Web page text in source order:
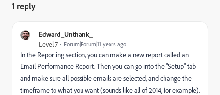
1 reply
Edward_Unthank_
Level 7 Forum|Forum|11 years ago
In the Reporting section, you can make a new report called an
Email Performance Report. Then you can go into the "Setup" tab
and make sure all possible emails are selected, and change the
timeframe to what you want (sounds like all of 2014, for example).